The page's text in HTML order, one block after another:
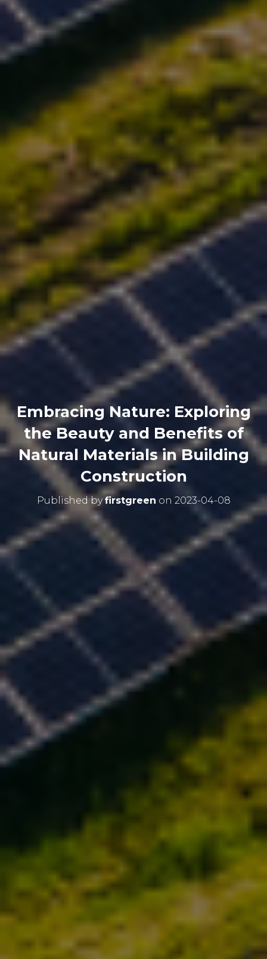
Embracing Nature: Exploring
the Beauty and Benefits of
Natural Materials in Building
Construction
Published byfirstgreen on 2023-04-08